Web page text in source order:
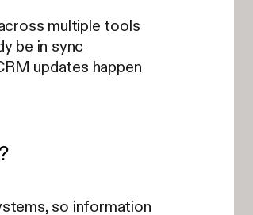
multiple tools
be in sync
updates happen
so information